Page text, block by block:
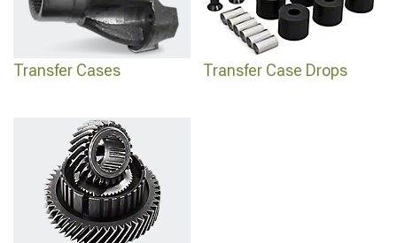
Transfer Cases Transfer Case Drops